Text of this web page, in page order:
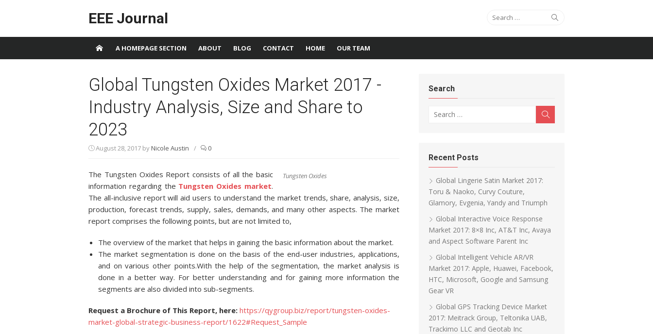
EEE Journal Search for:
A HOMEPAGE SECTION ABOUT BLOG CONTACT HOME OUR TEAM
Global Tungsten Oxides Market 2017 -
Industry Analysis, Size and Share to
2023
August 28, 2017 byNicole Austin / 0
Tungsten Oxides
The Tungsten Oxides Report consists of all the basic
information regarding the Tungsten Oxides market.
The all-inclusive report will aid users to understand the market trends, share, analysis, size,
production, forecast trends, supply, sales, demands, and many other aspects. The market
report comprises the following points, but are not limited to,
The overview of the market that helps in gaining the basic information about the market.
The market segmentation is done on the basis of the end-user industries, applications,
and on various other points.With the help of the segmentation, the market analysis is
done in a better way. For better understanding and for gaining more information the
segments are also divided into sub-segments.
Request a Brochure of This Report, here: https://qygroup.biz/report/tungsten-oxides-
market-global-strategic-business-report/1622#Request_Sample
Search
Recent Posts
Global Lingerie Satin Market 2017:
Toru & Naoko, Curvy Couture,
Glamory, Evgenia, Yandy and Triumph
Global Interactive Voice Response
Market 2017: 8×8 Inc, AT&T Inc, Avaya
and Aspect Software Parent Inc
Global Intelligent Vehicle AR/VR
Market 2017: Apple, Huawei, Facebook,
HTC, Microsoft, Google and Samsung
Gear VR
Global GPS Tracking Device Market
2017: Meitrack Group, Teltonika UAB,
Trackimo LLC and Geotab Inc